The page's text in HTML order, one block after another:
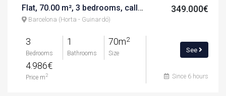
Flat, 70.00 m², 3 bedrooms, calle de rubió i balaguer
Barcelona (Horta - Guinardó)
3
Bedrooms
1
Bathrooms
70m2
Size
4.986€
Price m 2
349.000€
See
Since 6 hours